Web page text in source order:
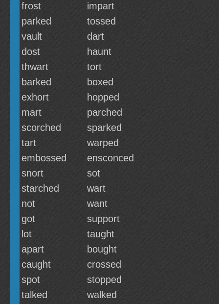
frost
impart
parked
tossed
vault
dart
dost
haunt
thwart
tort
barked
boxed
exhort
hopped
mart
parched
scorched
sparked
tart
warped
embossed
ensconced
snort
sot
starched
wart
not
want
got
support
lot
taught
apart
bought
caught
crossed
spot
stopped
talked
walked